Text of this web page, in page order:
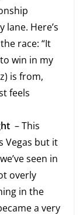
lane. Here’s
race: “It
win in my
is from,
feels
– This
Vegas but it
seen in
overly
in the
a very